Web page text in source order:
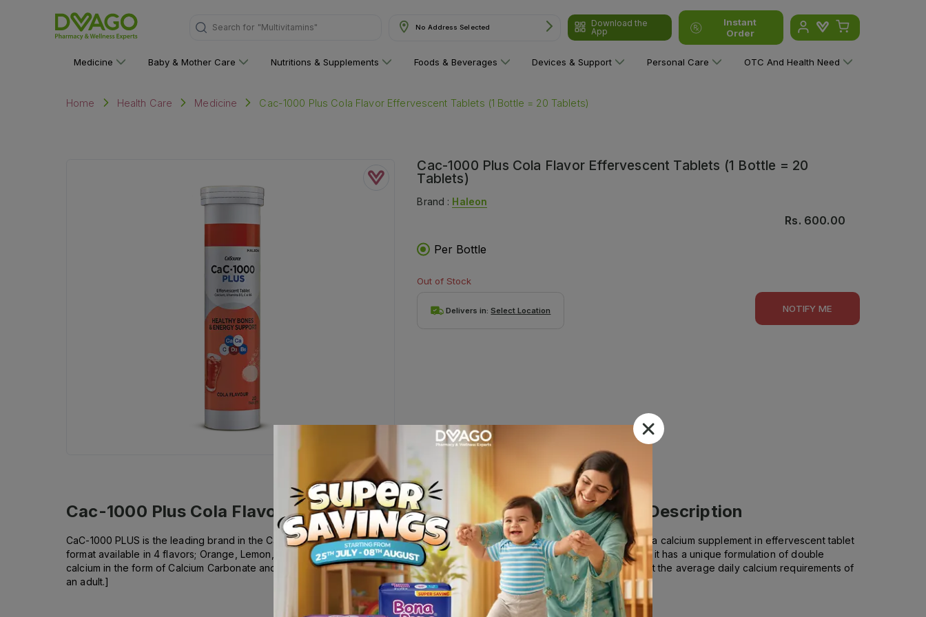
Search for "Multivitamins" No Address Selected
Download the
App
Instant
Order
Medicine Baby & Mother Care Nutritions & Supplements Foods & Beverages Devices & Support Personal Care OTC And Health Need
Home Health Care Medicine Cac-1000 Plus Cola Flavor Effervescent Tablets (1 Bottle = 20 Tablets)
Cac-1000 Plus Cola Flavor Effervescent Tablets (1 Bottle = 20
Tablets)
Brand : Haleon
Rs. 600.00
Per Bottle
Out of Stock
Delivers in:Select Location NOTIFY ME
Cac-1000 Plus Cola Flavor Effervescent Tablets (1 Bottle = 20 Tablets) Description
CaC-1000 PLUS is the leading brand in the Calcium Category in Pakistan. It is also the #1 prescribed brand by the Doctors. It is a calcium supplement in effervescent tablet
format available in 4 flavors; Orange, Lemon, Cola and Mango (sugar-free).CaC-1000 PLUS has strong scientific credentials as it has a unique formulation of double
calcium in the form of Calcium Carbonate and Calcium Lactate Gluconate. Combined, the quantity of calcium is in line to support the average daily calcium requirements of
an adult.]